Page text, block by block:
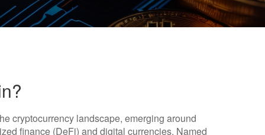
cryptocurrency landscape, emerging around
finance (DeFi) and digital currencies. Named